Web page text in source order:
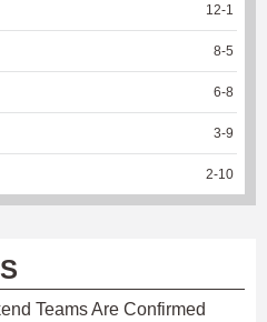
12-1
8-5
6-8
3-9
2-10
Teams Are Confirmed